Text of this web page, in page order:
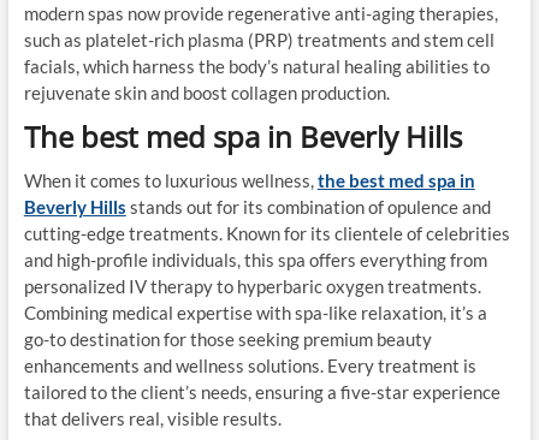
modern spas now provide regenerative anti-aging therapies,
such as platelet-rich plasma (PRP) treatments and stem cell
facials, which harness the body’s natural healing abilities to
rejuvenate skin and boost collagen production.
The best med spa in Beverly Hills
When it comes to luxurious wellness,the best med spa in
Beverly Hills stands out for its combination of opulence and
cutting-edge treatments. Known for its clientele of celebrities
and high-profile individuals, this spa offers everything from
personalized IV therapy to hyperbaric oxygen treatments.
Combining medical expertise with spa-like relaxation, it’s a
go-to destination for those seeking premium beauty
enhancements and wellness solutions. Every treatment is
tailored to the client’s needs, ensuring a five-star experience
that delivers real, visible results.